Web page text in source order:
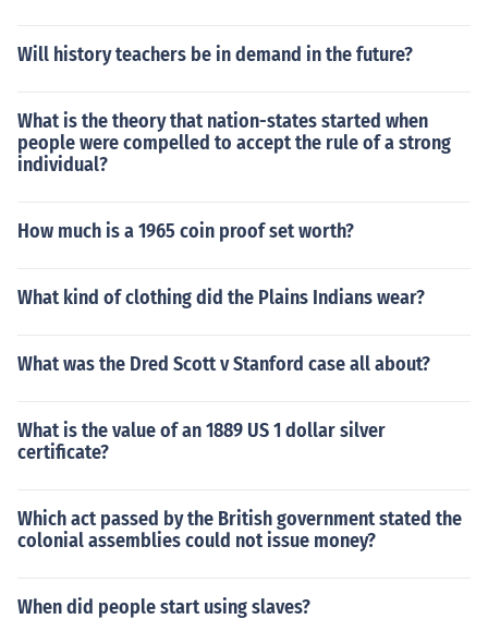
Will history teachers be in demand in the future?
What is the theory that nation-states started when
people were compelled to accept the rule of a strong
individual?
How much is a 1965 coin proof set worth?
What kind of clothing did the Plains Indians wear?
What was the Dred Scott v Stanford case all about?
What is the value of an 1889 US 1 dollar silver
certificate?
Which act passed by the British government stated the
colonial assemblies could not issue money?
When did people start using slaves?